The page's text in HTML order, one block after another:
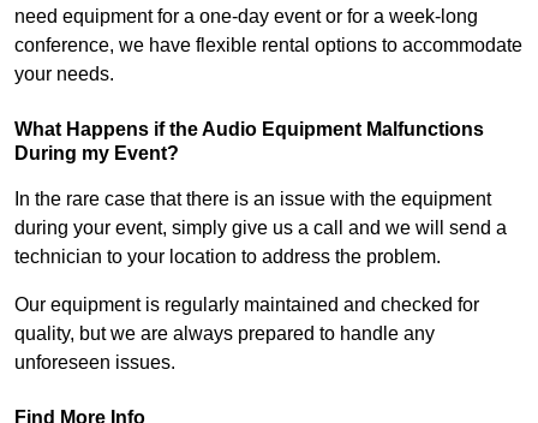
need equipment for a one-day event or for a week-long
conference, we have flexible rental options to accommodate
your needs.
What Happens if the Audio Equipment Malfunctions
During my Event?
In the rare case that there is an issue with the equipment
during your event, simply give us a call and we will send a
technician to your location to address the problem.
Our equipment is regularly maintained and checked for
quality, but we are always prepared to handle any
unforeseen issues.
Find More Info